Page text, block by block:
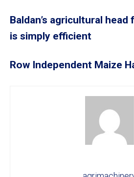
Baldan’s agricultural
is simply efficient
Row Independent Maize